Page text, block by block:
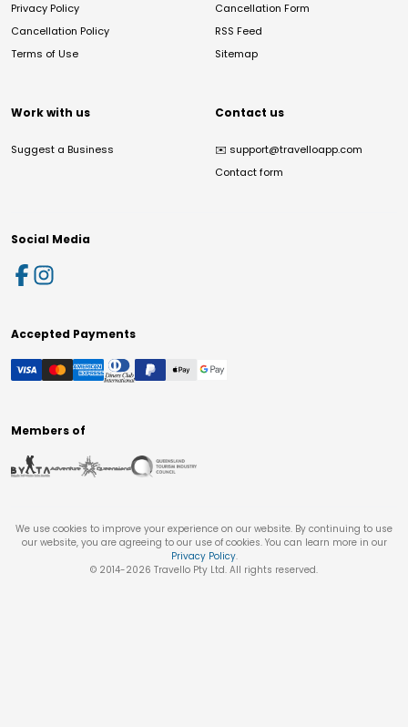
Privacy Policy
Cancellation Policy
Terms of Use
Cancellation Form
RSS Feed
Sitemap
Work with us
Suggest a Business
Contact us
✉️ support@travelloapp.com
Contact form
Social Media
Accepted Payments
Members of
We use cookies to improve your experience on our website. By continuing to use
our website, you are agreeing to our use of cookies. You can learn more in our
Privacy Policy.
© 2014-2026 Travello Pty Ltd. All rights reserved.